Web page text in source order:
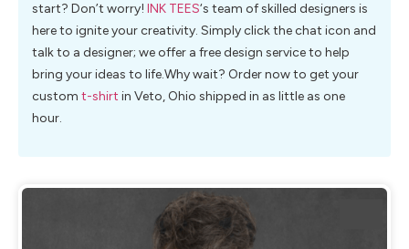
start? Don’t worry! INK TEES‘s team of skilled designers is
here to ignite your creativity. Simply click the chat icon and
talk to a designer; we offer a free design service to help
bring your ideas to life.Why wait? Order now to get your
custom t-shirt in Veto, Ohio shipped in as little as one
hour.